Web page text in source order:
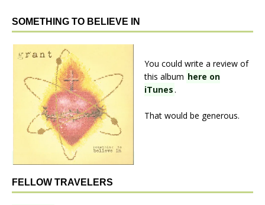
SOMETHING TO BELIEVE IN
You could write a review of
this album here on
iTunes.
That would be generous.
FELLOW TRAVELERS